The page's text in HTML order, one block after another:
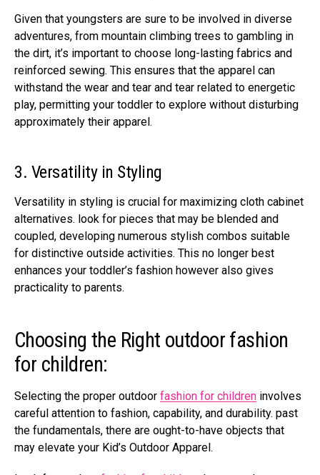
Given that youngsters are sure to be involved in diverse
adventures, from mountain climbing trees to gambling in
the dirt, it’s important to choose long-lasting fabrics and
reinforced sewing. This ensures that the apparel can
withstand the wear and tear and tear related to energetic
play, permitting your toddler to explore without disturbing
approximately their apparel.
3. Versatility in Styling
Versatility in styling is crucial for maximizing cloth cabinet
alternatives. look for pieces that may be blended and
coupled, developing numerous stylish combos suitable
for distinctive outside activities. This no longer best
enhances your toddler’s fashion however also gives
practicality to parents.
Choosing the Right outdoor fashion
for children:
Selecting the proper outdoor fashion for children involves
careful attention to fashion, capability, and durability. past
the fundamentals, there are ought-to-have objects that
may elevate your Kid’s Outdoor Apparel.